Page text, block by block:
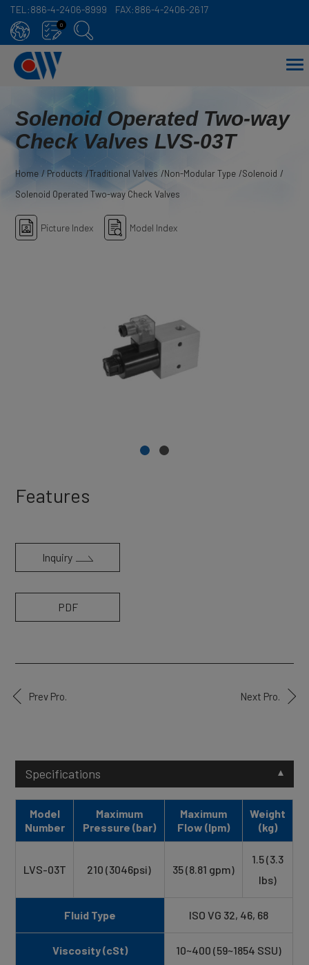
TEL:886-4-2406-8999 FAX:886-4-2406-2617
0
Solenoid Operated Two-way
Check Valves LVS-03T
Home Products Traditional Valves Non-Modular Type
Solenoid
Solenoid Operated Two-way Check Valves
Picture Index Model Index
Features
Inquiry
PDF
Prev Pro. Next Pro.
Specifications
Model
Number
Maximum
Pressure (bar)
Maximum
Flow (lpm)
Weight
(kg)
LVS-03T 210 (3046psi) 35 (8.81 gpm)
1.5 (3.3
lbs)
Fluid Type ISO VG 32, 46, 68
Viscosity (cSt) 10~400 (59~1854 SSU)
Cookies management panel